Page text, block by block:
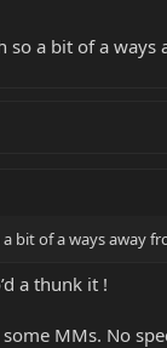
so a bit of a ways
bit of a ways away
a thunk it !
MMs. No